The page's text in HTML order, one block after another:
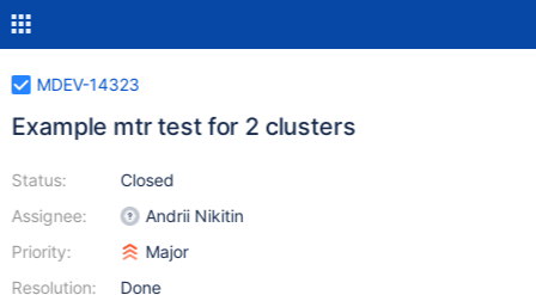
MDEV-14323
Example mtr test for 2 clusters
Status:
Assignee:
Priority:
Resolution:
Closed
Andrii Nikitin
Major
Done